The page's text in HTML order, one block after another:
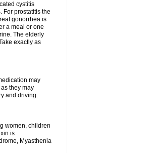
cystitis
For prostatitis the
gonorrhea is
a meal or one
The elderly
exactly as
may
they may
and driving.
women, children
is
Myasthenia